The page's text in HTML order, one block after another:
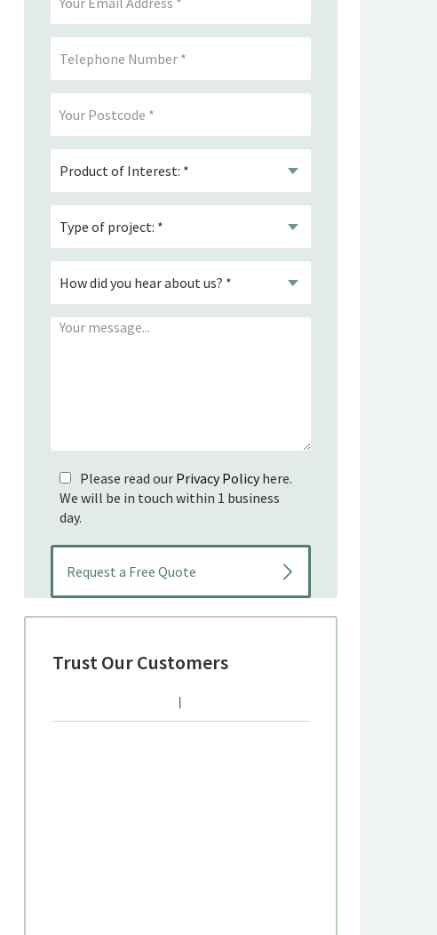
Please read our Privacy Policyhere.
We will be in touch within 1 business
day.
Trust Our Customers